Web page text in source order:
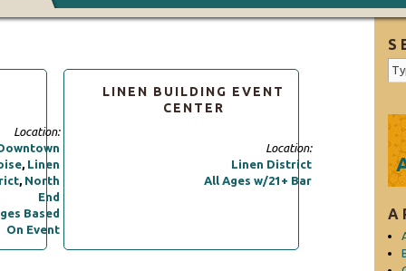
Location:
, Linen
, North
End
Based
On Event
LINEN BUILDING EVENT
CENTER
Location:
Linen District
All Ages w/21+ Bar